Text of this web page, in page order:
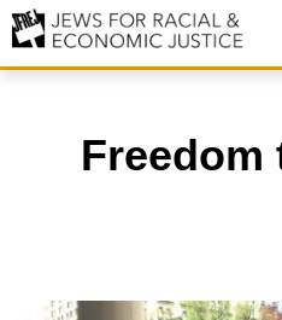
About JFREJ
Freedom